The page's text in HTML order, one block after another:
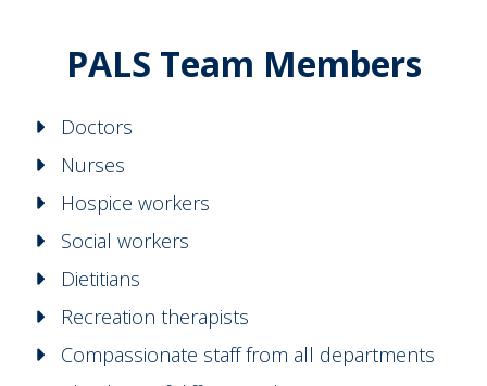
PALS Team Members
Doctors
Nurses
Hospice workers
Social workers
Dietitians
Recreation therapists
Compassionate staff from all departments